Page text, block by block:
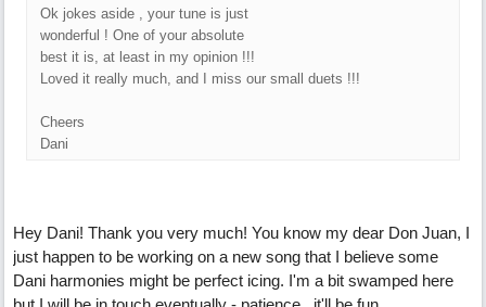
Ok jokes aside , your tune is just
wonderful ! One of your absolute
best it is, at least in my opinion !!!
Loved it really much, and I miss our small duets !!!
Cheers
Dani
Hey Dani! Thank you very much! You know my dear Don Juan, I
just happen to be working on a new song that I believe some
Dani harmonies might be perfect icing. I'm a bit swamped here